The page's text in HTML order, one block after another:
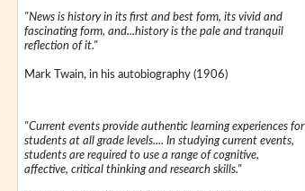
"News is history in its first and best form, its vivid and
fascinating form, and...history is the pale and tranquil
reflection of it."
Mark Twain, in his autobiography (1906)
"Current events provide authentic learning experiences for
students at all grade levels.... In studying current events,
students are required to use a range of cognitive,
affective, critical thinking and research skills."